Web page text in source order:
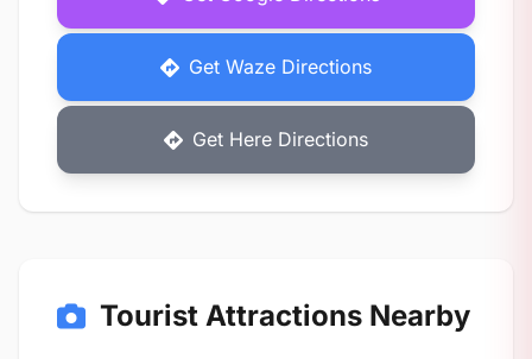
Get Waze Directions
Get Here Directions
Tourist Attractions Nearby